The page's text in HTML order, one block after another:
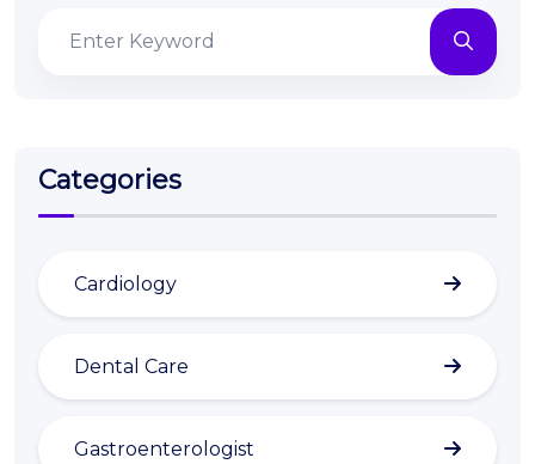
Categories
Cardiology
Dental Care
Gastroenterologist